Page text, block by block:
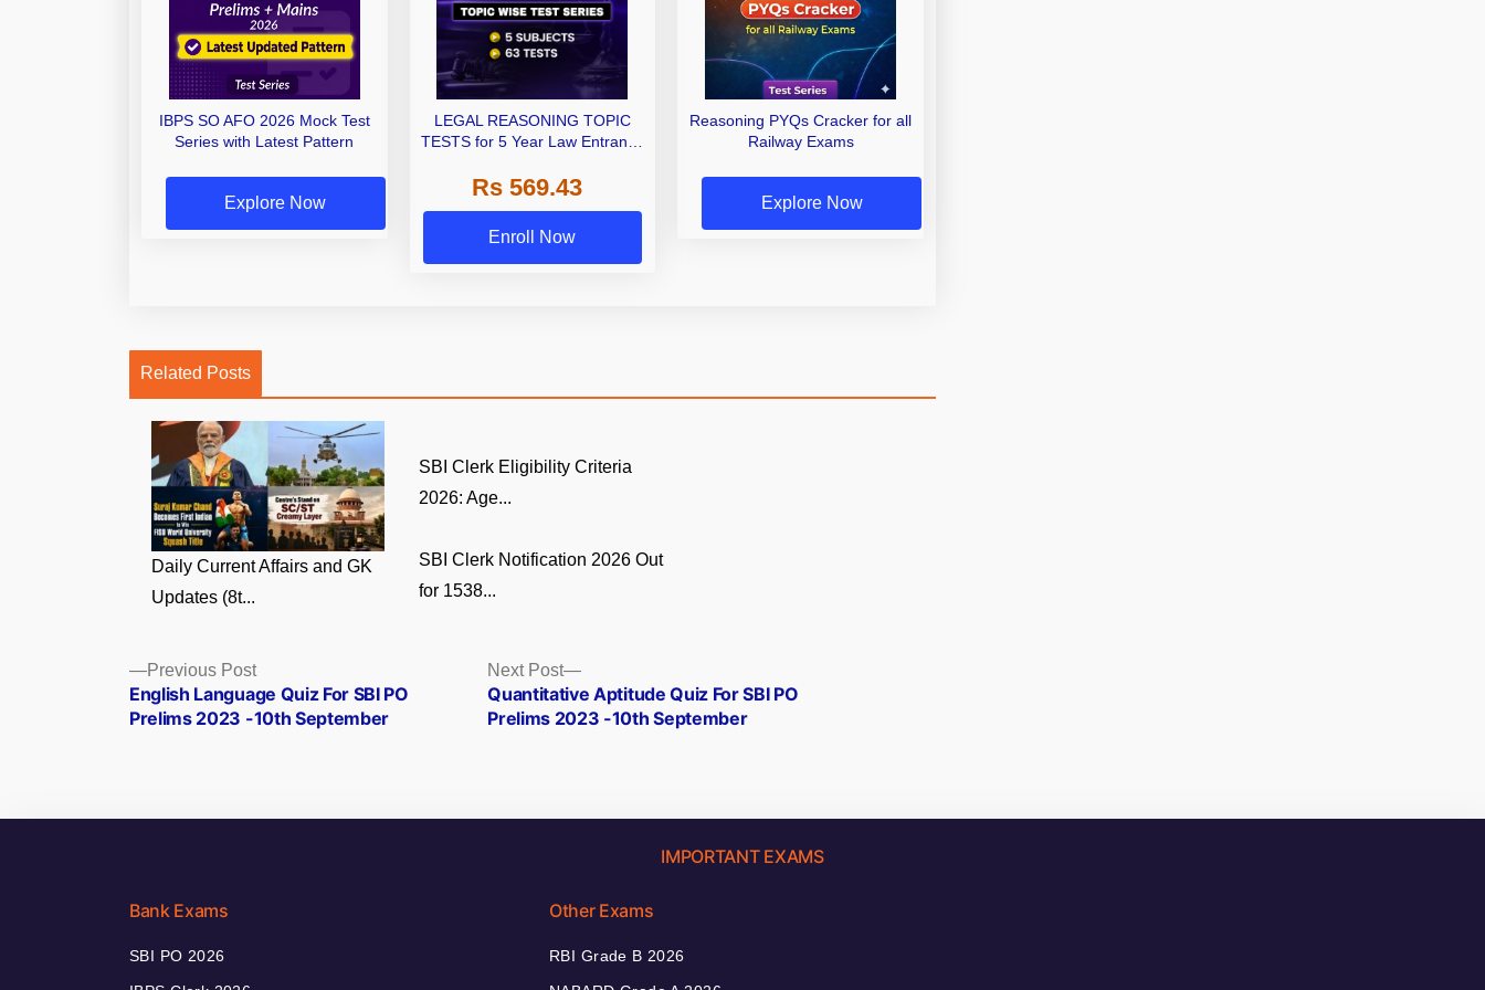
IBPS SO AFO 2026 Mock Test
Series with Latest Pattern
Explore Now
LEGAL REASONING TOPIC
TESTS for 5 Year Law Entrance
247
Rs 569.43
Enroll Now
Reasoning PYQs Cracker for all
Railway Exams
Explore Now
Related Posts
Daily Current Affairs and GK
Updates (8t...
SBI Clerk Eligibility Criteria
2026: Age...
SBI Clerk Notification 2026 Out
for 1538...
Posts
navigation
Previous PostPrevious
post:
English Language Quiz For SBI PO
Prelims 2023 -10th September
Next Post
Next
post:
Quantitative Aptitude Quiz For SBI PO
Prelims 2023 -10th September
IMPORTANT EXAMS
Bank Exams
SBI PO 2026
Other Exams
RBI Grade B 2026